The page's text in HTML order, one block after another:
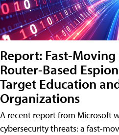
Report: Fast-
Router-Based
Target Education
Organizations
A recent report from Microsoft
cybersecurity threats: a fast-